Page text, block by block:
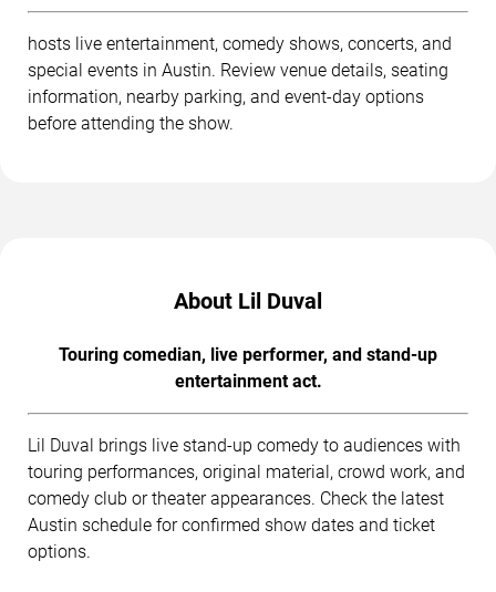
hosts live entertainment, comedy shows, concerts, and
special events in Austin. Review venue details, seating
information, nearby parking, and event-day options
before attending the show.
About Lil Duval
Touring comedian, live performer, and stand-up
entertainment act.
Lil Duval brings live stand-up comedy to audiences with
touring performances, original material, crowd work, and
comedy club or theater appearances. Check the latest
Austin schedule for confirmed show dates and ticket
options.